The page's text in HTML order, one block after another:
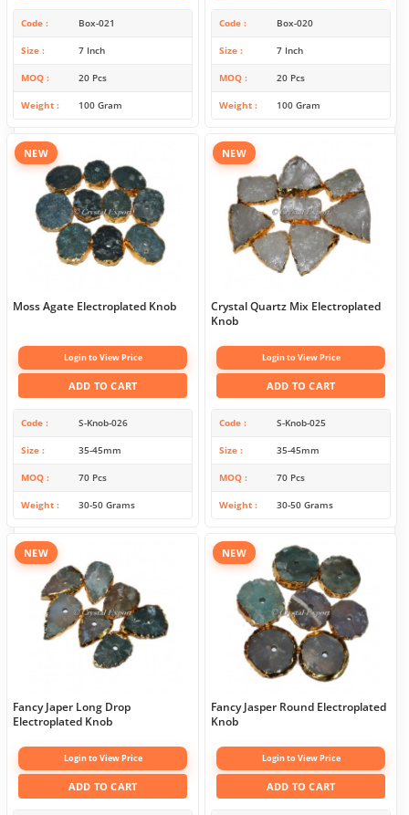
Code Box-021
Size 7 Inch
MOQ 20 Pcs
Weight 100 Gram
Code Box-020
Size 7 Inch
MOQ 20 Pcs
Weight 100 Gram
NEW
Moss Agate Electroplated Knob
Login to View Price
ADD TO CART
Code S-Knob-026
Size 35-45mm
MOQ 70 Pcs
Weight 30-50 Grams
NEW
Crystal Quartz Mix Electroplated
Knob
Login to View Price
ADD TO CART
Code S-Knob-025
Size 35-45mm
MOQ 70 Pcs
Weight 30-50 Grams
NEW
Fancy Japer Long Drop
Electroplated Knob
Login to View Price
ADD TO CART
NEW
Fancy Jasper Round Electroplated
Knob
Login to View Price
ADD TO CART